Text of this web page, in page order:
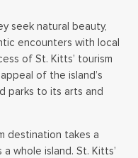
seek natural beauty,
encounters with local
of St. Kitts’ tourism
of the island’s
parks to its arts and
destination takes a
whole island. St. Kitts’